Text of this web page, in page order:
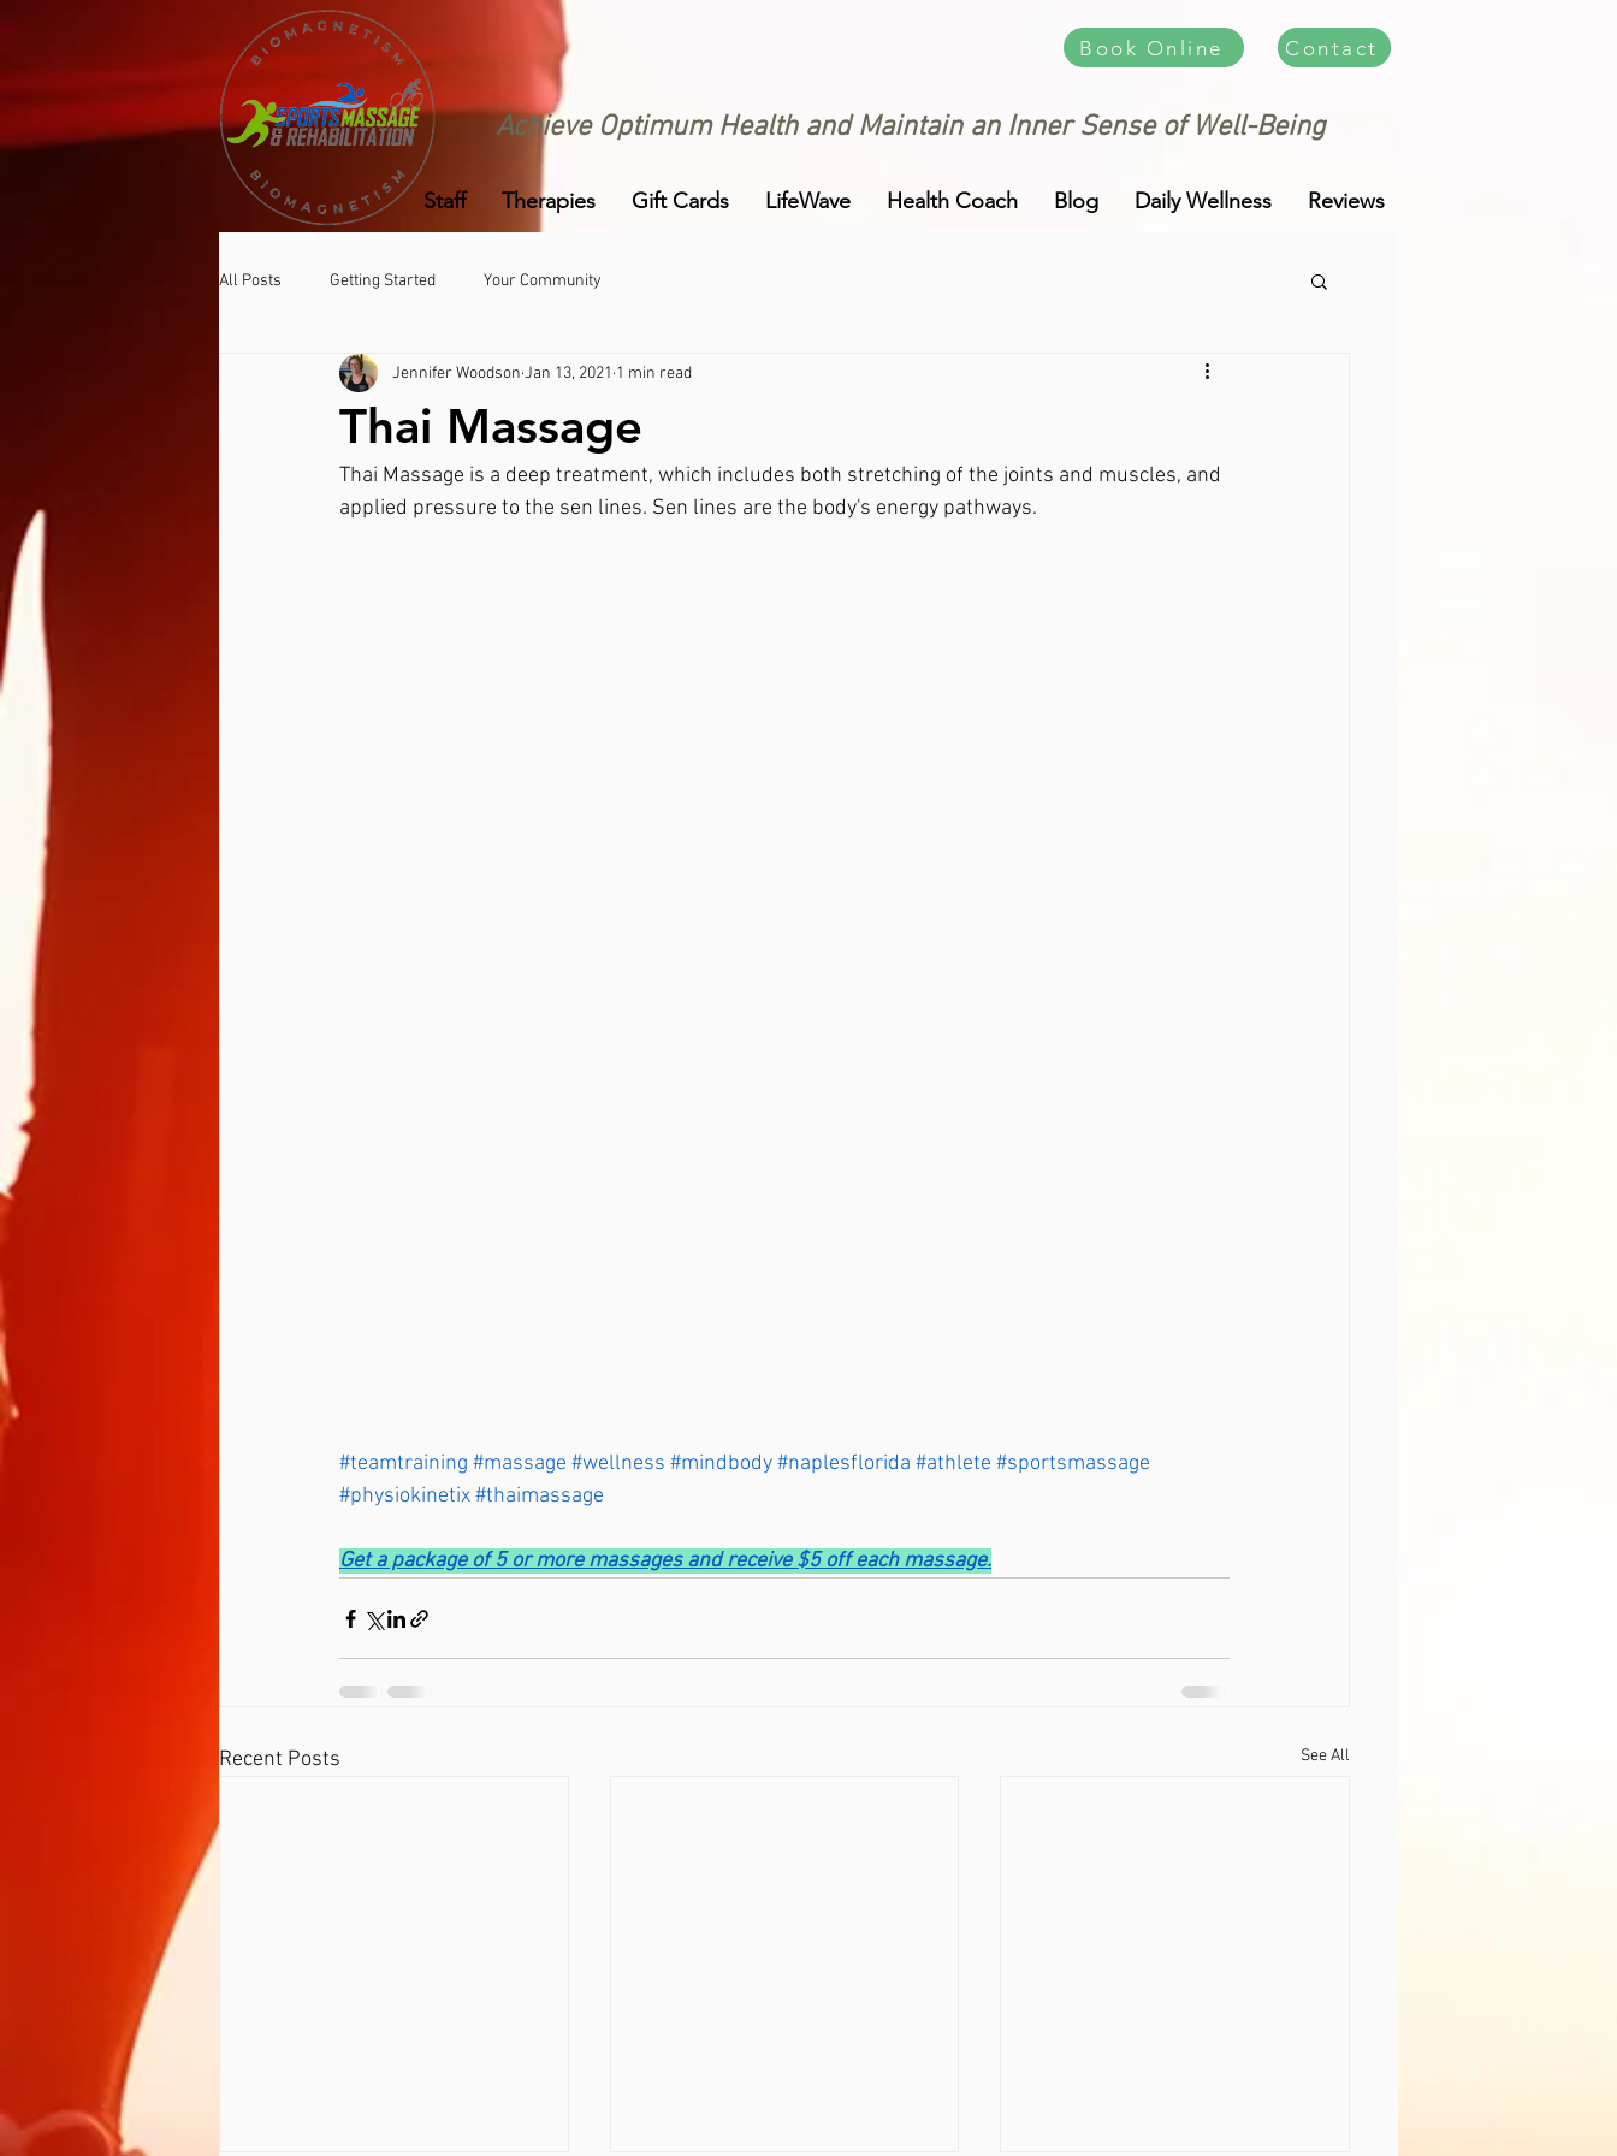
Achieve Optimum Health and Maintain an Inner Sense of Well-Being
Staff Therapies Gift Cards LifeWave Health Coach Blog Daily Wellness Reviews
Book Online Contact
All Posts Getting Started Your Community
Thai Massage
Jennifer Woodson Jan 13, 2021 1 min read
Thai Massage is a deep treatment, which includes both stretching of the joints and muscles, and
applied pressure to the sen lines. Sen lines are the body's energy pathways.
#teamtraining #massage #wellness #mindbody#naplesflorida #athlete #sportsmassage
#physiokinetix#thaimassage
Get a package of 5 or more massages and receive $5 off each massage.
Recent Posts See All